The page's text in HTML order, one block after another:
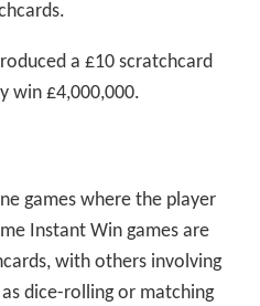
a £10 scratchcard
win £4,000,000.
games where the player
Instant Win games are
with others involving
dice-rolling or matching